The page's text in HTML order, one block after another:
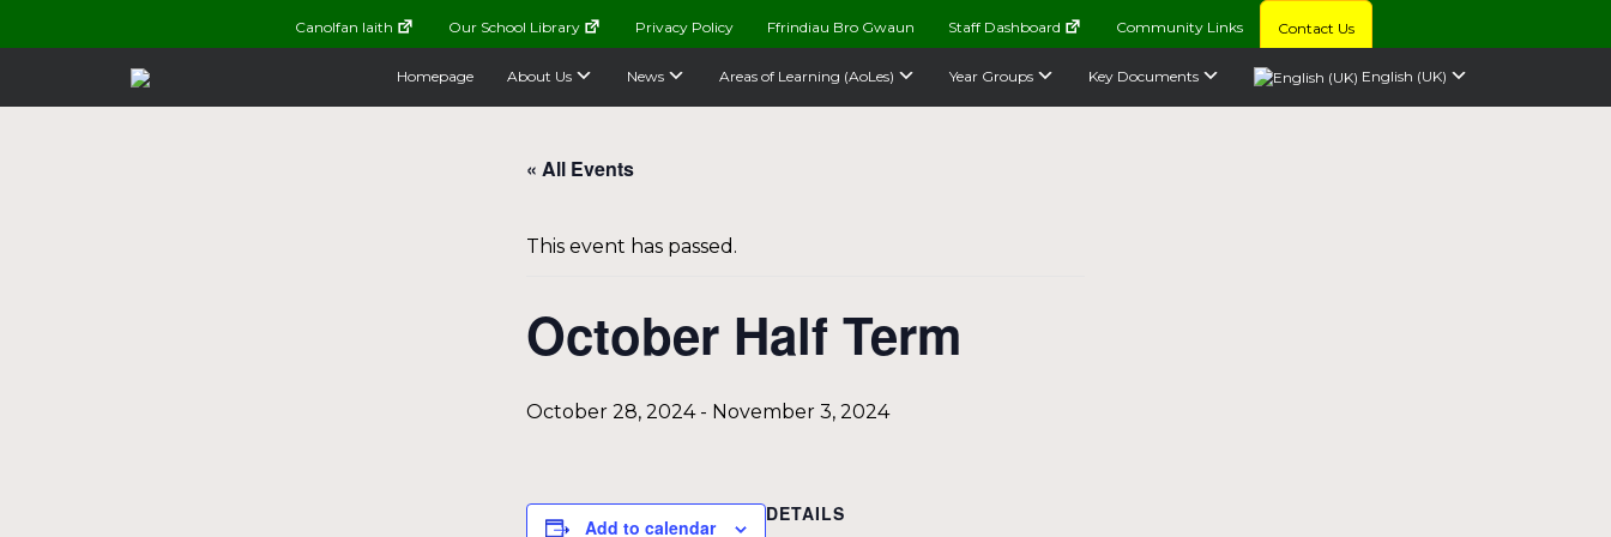
Canolfan Iaith Our School Library Privacy Policy Ffrindiau Bro Gwaun Staff Dashboard Community Links Contact Us
Homepage About Us News Areas of Learning (AoLes) Year Groups Key Documents English (UK)
« All Events
This event has passed.
October Half Term
October 28, 2024- November 3, 2024
Add to calendar
DETAILS